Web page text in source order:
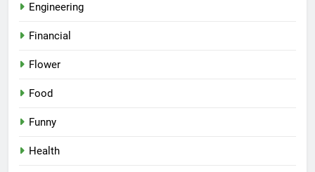
Engineering
Financial
Flower
Food
Funny
Health